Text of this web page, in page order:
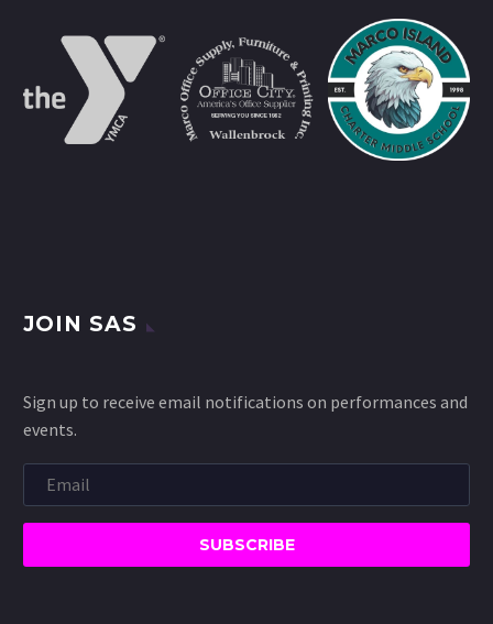
JOIN SAS
Sign up to receive email notifications on performances and
events.